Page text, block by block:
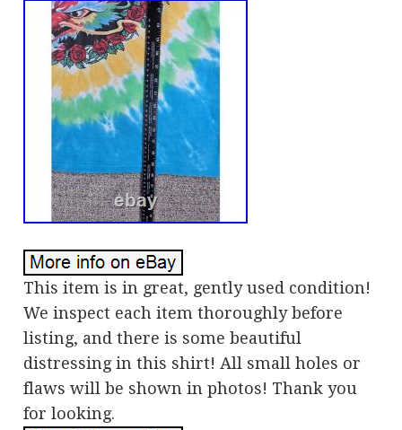
This item is in great, gently used condition!
We inspect each item thoroughly before
listing, and there is some beautiful
distressing in this shirt! All small holes or
flaws will be shown in photos! Thank you
for looking.